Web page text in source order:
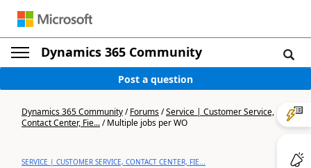
Dynamics 365 Community
Post a question
Dynamics 365 Community/Forums/Service | Customer Service,
Contact Center, Fie.../Multiple jobs per WO
SERVICE | CUSTOMER SERVICE, CONTACT CENTER, FIE...